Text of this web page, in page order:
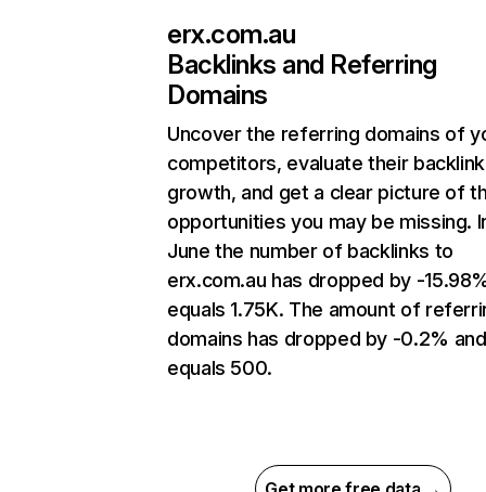
erx.com.au
Backlinks and Referring
Domains
Uncover the referring domains of
competitors, evaluate their backlink
growth, and get a clear picture of
opportunities you may be missing.
June the number of backlinks to
erx.com.au has dropped by -
equals 1.75K. The amount of
domains has dropped by -0.2% and
equals 500.